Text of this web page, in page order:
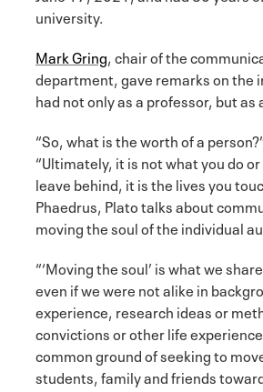
university.
Mark Gring, chair of the
department, gave remarks on the
had not only as a professor, but as
“So, what is the worth of a
“Ultimately, it is not what you do
leave behind, it is the lives you
Phaedrus, Plato talks about
moving the soul of the individual
“‘Moving the soul’ is what we
even if we were not alike in
experience, research ideas or
convictions or other life
common ground of seeking to
students, family and friends